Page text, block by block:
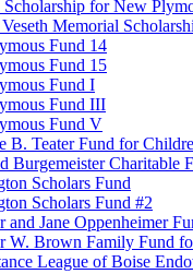
Scholarship for New
Memorial
Fund 14
Fund 15
Fund I
Fund III
Fund V
B. Teater Fund for
Burgemeister Charitable
Scholars Fund
Scholars Fund #2
and Jane Oppenheimer
W. Brown Family Fund
League of Boise